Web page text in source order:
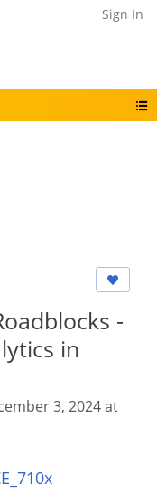
Sign In
-
in
3, 2024 at